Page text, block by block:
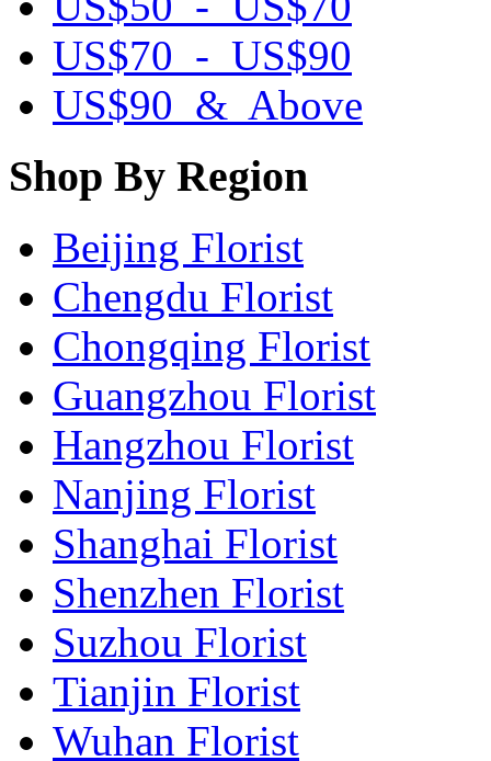
US$70 - US$90
US$90 & Above
Shop By Region
Beijing Florist
Chengdu Florist
Chongqing Florist
Guangzhou Florist
Hangzhou Florist
Nanjing Florist
Shanghai Florist
Shenzhen Florist
Suzhou Florist
Tianjin Florist
Wuhan Florist